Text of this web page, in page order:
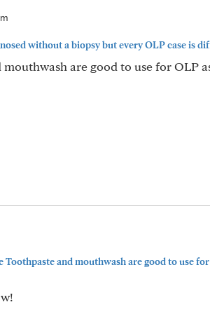
without a biopsy but every OLP case is
are good to use for OLP
Toothpaste and mouthwash are good to use